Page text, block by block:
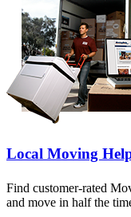
Local Moving
Find customer-rated
and move in half the